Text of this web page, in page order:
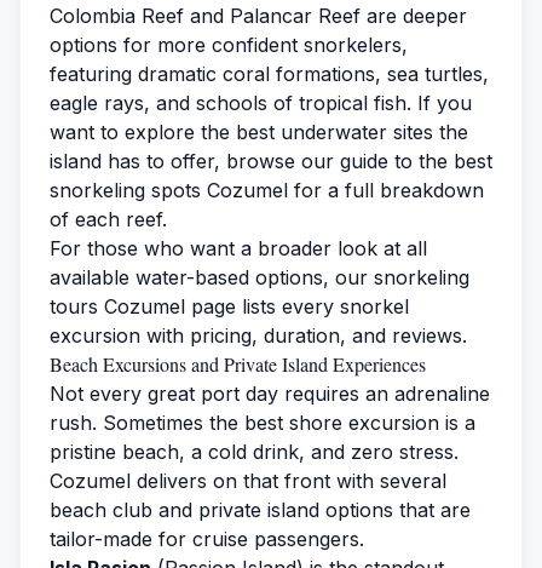
Colombia Reef and Palancar Reef are deeper
options for more confident snorkelers,
featuring dramatic coral formations, sea turtles,
eagle rays, and schools of tropical fish. If you
want to explore the best underwater sites the
island has to offer, browse our guide to the best
snorkeling spots Cozumel for a full breakdown
of each reef.
For those who want a broader look at all
available water-based options, our snorkeling
tours Cozumel page lists every snorkel
excursion with pricing, duration, and reviews.
Beach Excursions and Private Island Experiences
Not every great port day requires an adrenaline
rush. Sometimes the best shore excursion is a
pristine beach, a cold drink, and zero stress.
Cozumel delivers on that front with several
beach club and private island options that are
tailor-made for cruise passengers.